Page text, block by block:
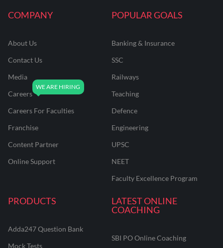
COMPANY
About Us
Contact Us
Media
Careers
Careers For Faculties
Franchise
Content Partner
Online Support
POPULAR GOALS
Banking & Insurance
SSC
Railways
Teaching
Defence
Engineering
UPSC
NEET
Faculty Excellence Program
PRODUCTS
Adda247 Question Bank
Mock Tests
LATEST ONLINE
COACHING
SBI PO Online Coaching